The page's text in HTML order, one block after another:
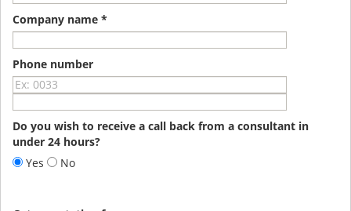
Company name *
Phone number
Do you wish to receive a call back from a consultant in
under 24 hours?
Yes
No